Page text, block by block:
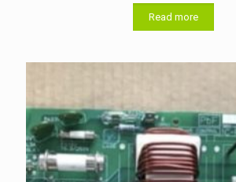
Read more